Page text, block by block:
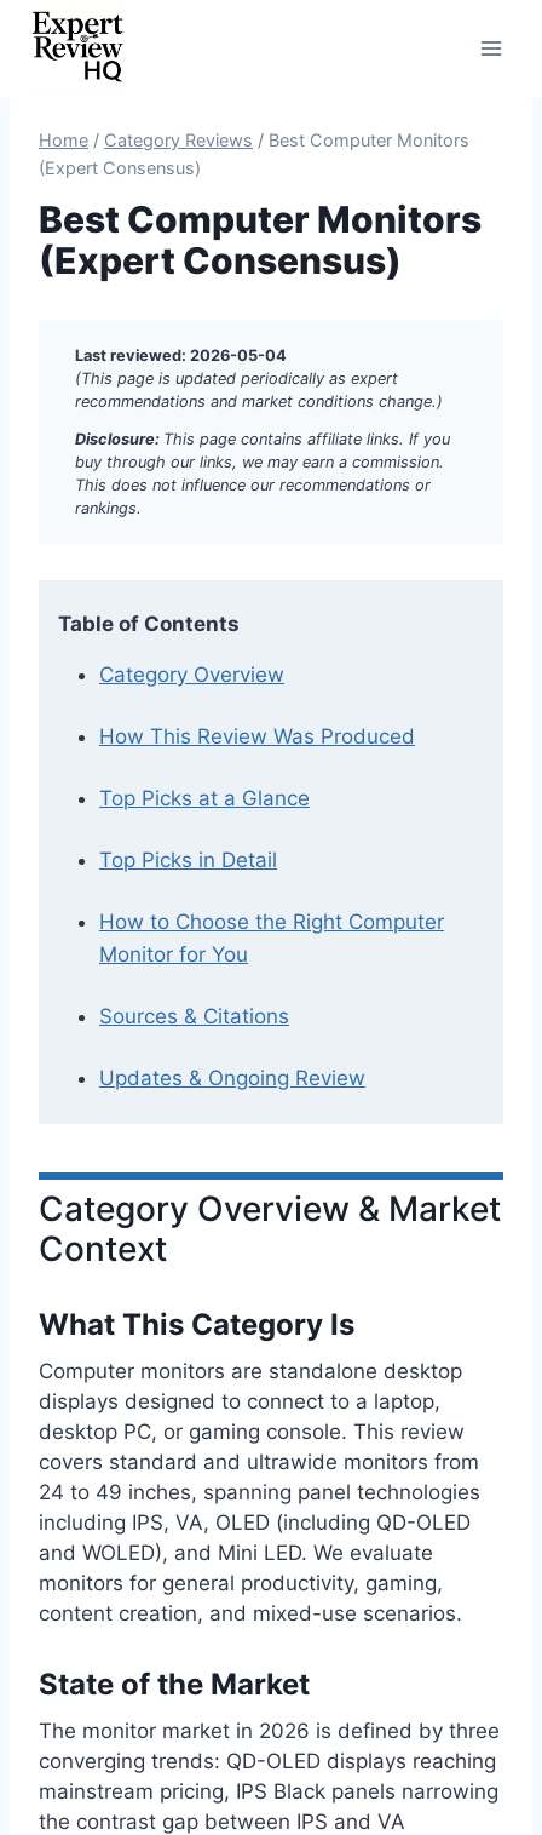
Skip
Home / Category Reviews / Best Computer Monitors
(Expert Consensus)
Best Computer Monitors
(Expert Consensus)
Last reviewed: 2026-05-04
(This page is updated periodically as expert
recommendations and market conditions change.)
Disclosure: This page contains affiliate links. If you
buy through our links, we may earn a commission.
This does not influence our recommendations or
rankings.
Table of Contents
Category Overview
How This Review Was Produced
Top Picks at a Glance
Top Picks in Detail
How to Choose the Right Computer
Monitor for You
Sources & Citations
Updates & Ongoing Review
Category Overview & Market
Context
What This Category Is
Computer monitors are standalone desktop
displays designed to connect to a laptop,
desktop PC, or gaming console. This review
covers standard and ultrawide monitors from
24 to 49 inches, spanning panel technologies
including IPS, VA, OLED (including QD-OLED
and WOLED), and Mini LED. We evaluate
monitors for general productivity, gaming,
content creation, and mixed-use scenarios.
State of the Market
The monitor market in 2026 is defined by three
converging trends: QD-OLED displays reaching
mainstream pricing, IPS Black panels narrowing
the contrast gap between IPS and VA